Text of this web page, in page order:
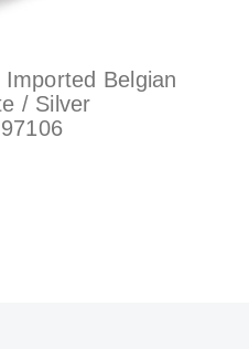
Belgian
/ Silver
97106